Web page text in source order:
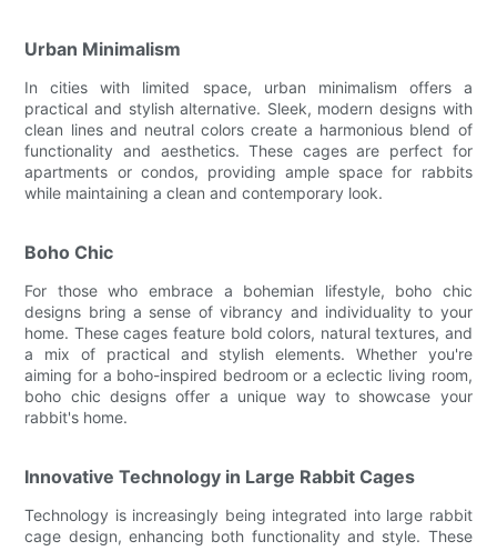
Urban Minimalism
In cities with limited space, urban minimalism offers a
practical and stylish alternative. Sleek, modern designs with
clean lines and neutral colors create a harmonious blend of
functionality and aesthetics. These cages are perfect for
apartments or condos, providing ample space for rabbits
while maintaining a clean and contemporary look.
Boho Chic
For those who embrace a bohemian lifestyle, boho chic
designs bring a sense of vibrancy and individuality to your
home. These cages feature bold colors, natural textures, and
a mix of practical and stylish elements. Whether you're
aiming for a boho-inspired bedroom or a eclectic living room,
boho chic designs offer a unique way to showcase your
rabbit's home.
Innovative Technology in Large Rabbit Cages
Technology is increasingly being integrated into large rabbit
cage design, enhancing both functionality and style. These